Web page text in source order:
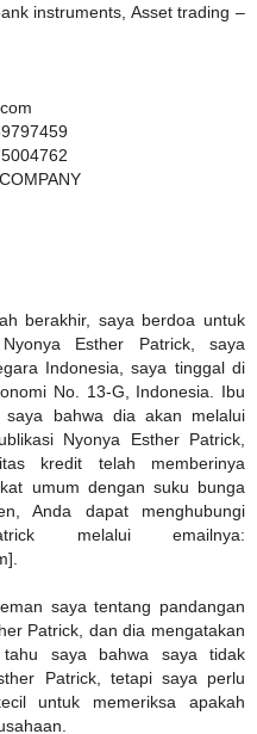
instruments, Asset trading –
berakhir, saya berdoa untuk
Esther Patrick, saya
Indonesia, saya tinggal di
No. 13-G, Indonesia. Ibu
saya bahwa dia akan melalui
Nyonya Esther Patrick,
kredit telah memberinya
umum dengan suku bunga
Anda dapat menghubungi
melalui emailnya:
saya tentang pandangan
Patrick, dan dia mengatakan
saya bahwa saya tidak
Patrick, tetapi saya perlu
untuk memeriksa apakah